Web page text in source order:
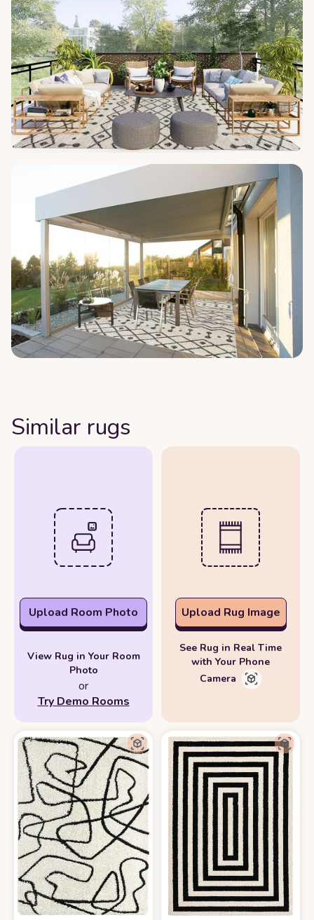
Similar rugs
Upload Room Photo
View Rug in Your Room
Photo
or
Try Demo Rooms
Upload Rug Image
See Rug in Real Time
with Your Phone
Camera